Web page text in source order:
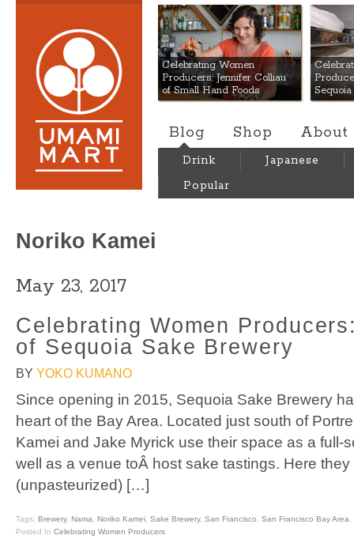
Umami Mart
Celebrating Women
Producers: Jennifer Colliau
of Small Hand Foods
Blog Shop About
Drink
Japanese
Popular
Noriko Kamei
May 23, 2017
Celebrating Women
of Sequoia Sake Brewery
BY YOKO KUMANO
Since opening in 2015, Sequoia Sake Brewery
heart of the Bay Area. Located just south of
Kamei and Jake Myrick use their space as a full-
well as a venue toÂ host sake tastings. Here
(unpasteurized) […]
Tags: Brewery, Nama Noriko Kamei Sake Brewery, San Francisco San Francisco Bay Area
Posted In Celebrating Women Producers